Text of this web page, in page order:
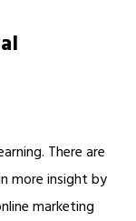
There are
more insight by
marketing